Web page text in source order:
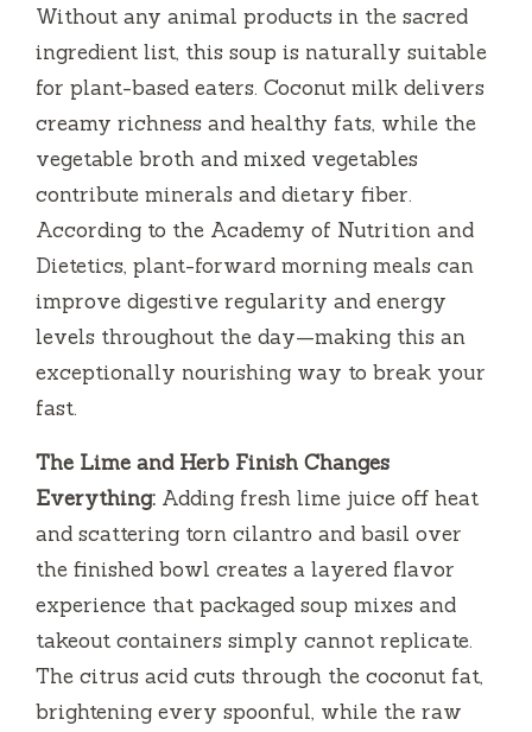
Without any animal products in the sacred
ingredient list, this soup is naturally suitable
for plant-based eaters. Coconut milk delivers
creamy richness and healthy fats, while the
vegetable broth and mixed vegetables
contribute minerals and dietary fiber.
According to the Academy of Nutrition and
Dietetics, plant-forward morning meals can
improve digestive regularity and energy
levels throughout the day—making this an
exceptionally nourishing way to break your
fast.
The Lime and Herb Finish Changes
Everything: Adding fresh lime juice off heat
and scattering torn cilantro and basil over
the finished bowl creates a layered flavor
experience that packaged soup mixes and
takeout containers simply cannot replicate.
The citrus acid cuts through the coconut fat,
brightening every spoonful, while the raw